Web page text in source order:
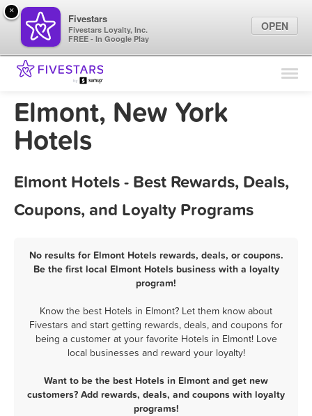
Find Locations
Marketing Tips
Elmont, New York
Hotels
Elmont Hotels - Best Rewards, Deals,
Coupons, and Loyalty Programs
No results for Elmont Hotels rewards, deals, or coupons.
Be the first local Elmont Hotels business with a loyalty
program!
Know the best Hotels in Elmont? Let them know about
Fivestars and start getting rewards, deals, and coupons for
being a customer at your favorite Hotels in Elmont! Love
local businesses and reward your loyalty!
Want to be the best Hotels in Elmont and get new
customers? Add rewards, deals, and coupons with loyalty
programs!
×
Fivestars
Fivestars Loyalty, Inc.
FREE - In Google Play
OPEN